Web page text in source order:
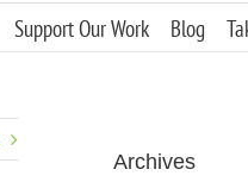
Support Our Work Blog
Archives